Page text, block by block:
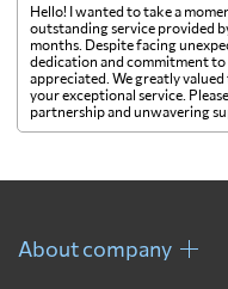
Hello! I wanted to take a
outstanding service provided
months. Despite facing
dedication and commitment
appreciated. We greatly
your exceptional service.
partnership and unwavering
About company